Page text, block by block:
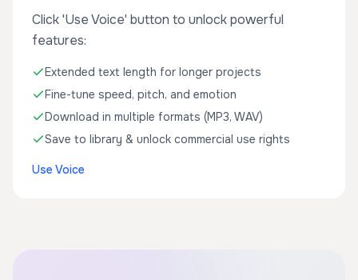
Click 'Use Voice' button to unlock powerful
features:
Extended text length for longer projects
Fine-tune speed, pitch, and emotion
Download in multiple formats (MP3, WAV)
Save to library & unlock commercial use rights
Use Voice